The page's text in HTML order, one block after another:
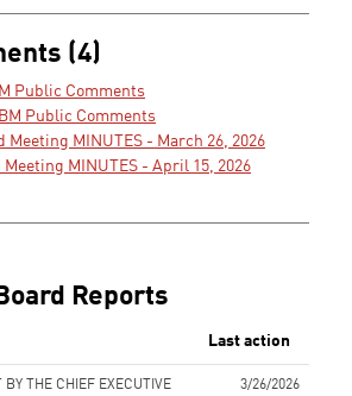
(4)
Public Comments
Public Comments
Meeting MINUTES - March 26, 2026
MINUTES - April 15, 2026
Reports
Last action
BY THE CHIEF EXECUTIVE
3/26/2026